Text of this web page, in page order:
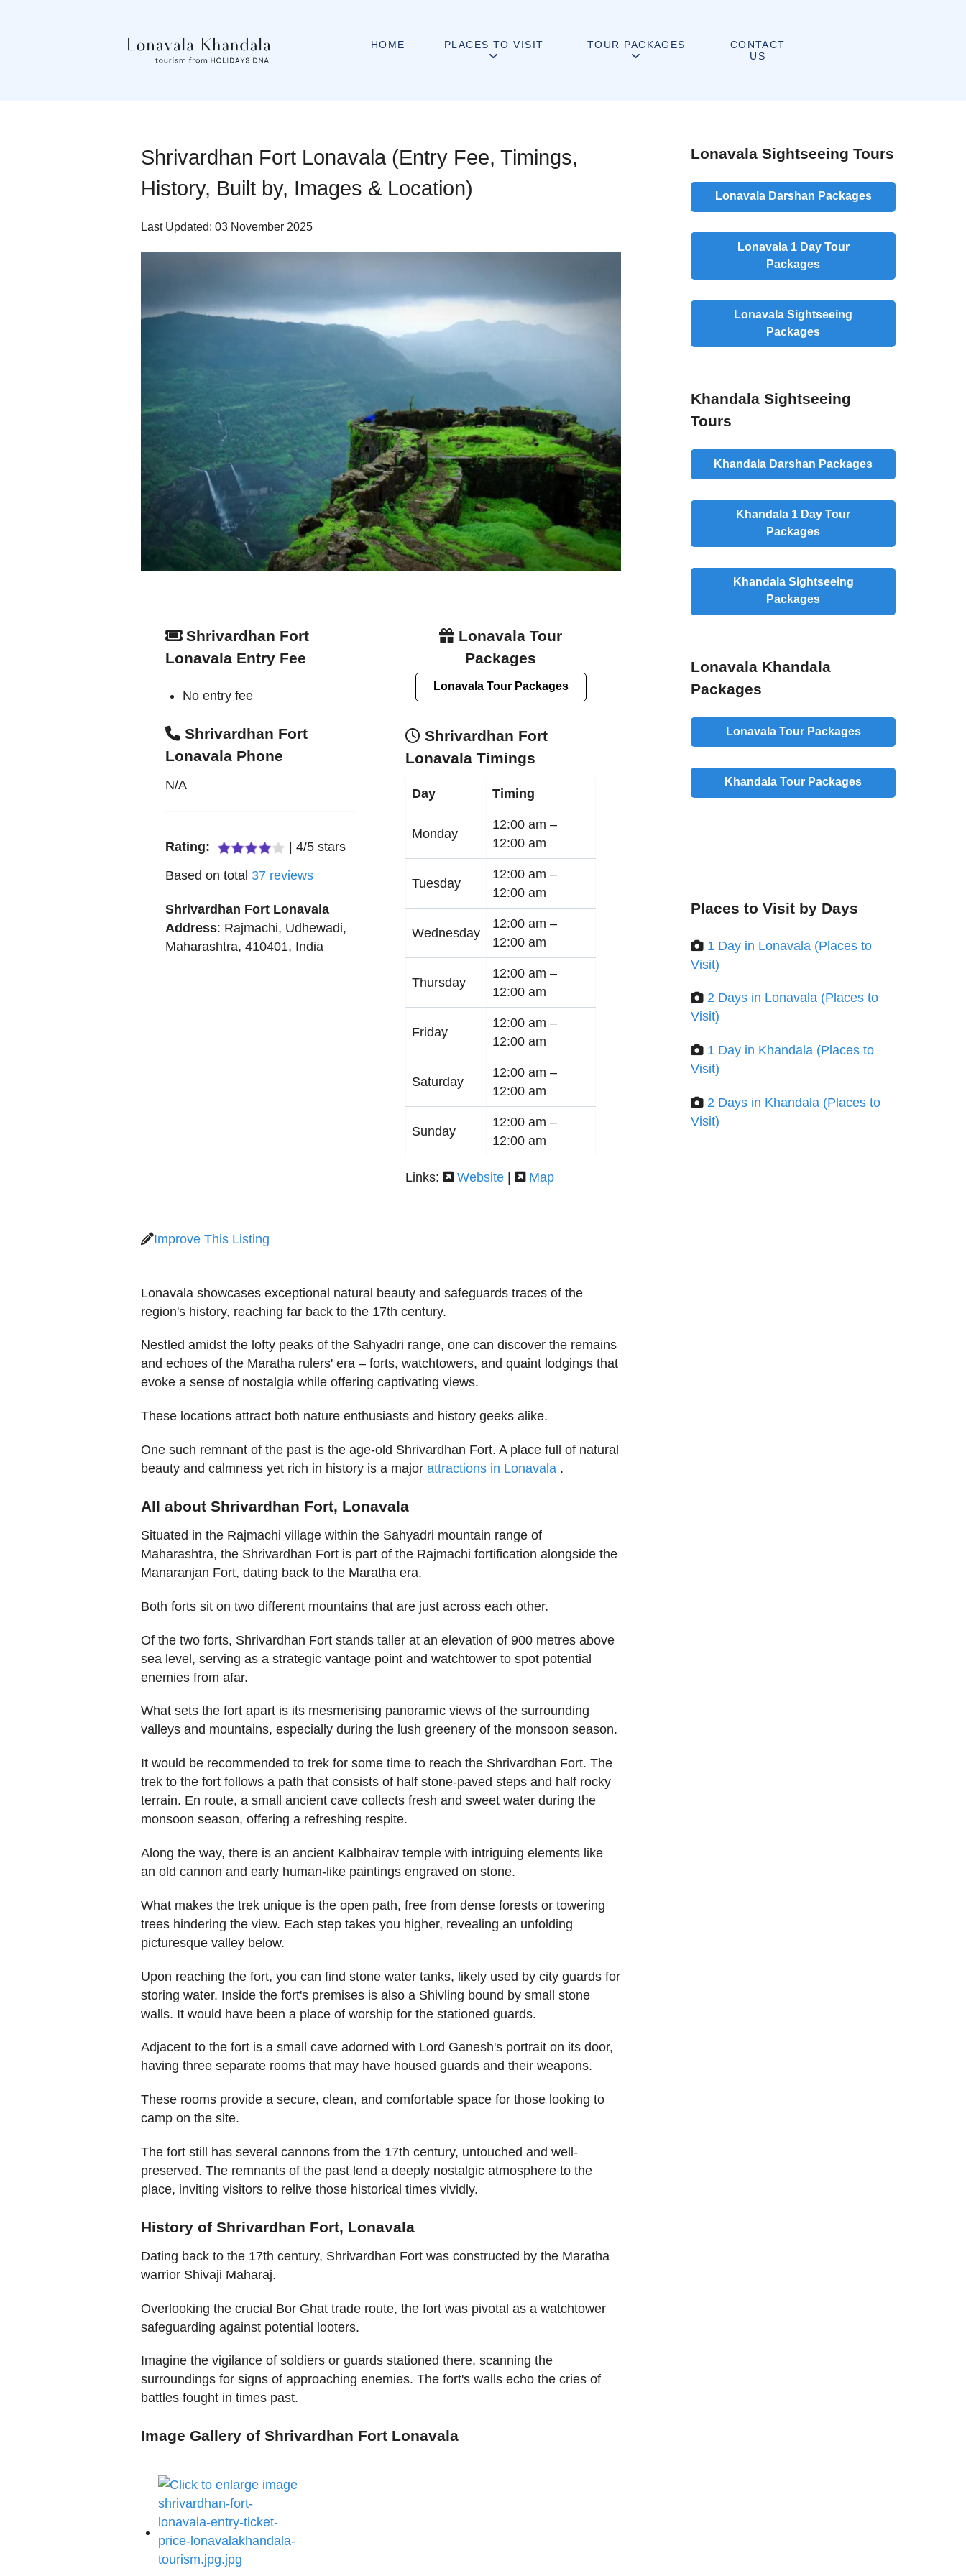
HOME PLACES TO VISIT TOUR PACKAGES
CONTACT
US
Shrivardhan Fort Lonavala (Entry Fee, Timings,
History, Built by, Images & Location)
Last Updated: 03 November 2025
Shrivardhan Fort
Lonavala Entry Fee
No entry fee
Shrivardhan Fort
Lonavala Phone
N/A
Rating: |4/5 stars
Based on total 37 reviews
Shrivardhan Fort Lonavala
Address: Rajmachi, Udhewadi,
Maharashtra,410401, India
Lonavala Tour
Packages
Lonavala Tour Packages
Shrivardhan Fort
Lonavala Timings
Day Timing
Monday
12:00 am –
12:00 am
Tuesday
12:00 am –
12:00 am
Wednesday
12:00 am –
12:00 am
Thursday
12:00 am –
12:00 am
Friday
12:00 am –
12:00 am
Saturday
12:00 am –
12:00 am
Sunday
12:00 am –
12:00 am
Links: Website | Map
Improve This Listing
Lonavala showcases exceptional natural beauty and safeguards traces of the
region's history, reaching far back to the 17th century.
Nestled amidst the lofty peaks of the Sahyadri range, one can discover the remains
and echoes of the Maratha rulers' era – forts, watchtowers, and quaint lodgings that
evoke a sense of nostalgia while offering captivating views.
These locations attract both nature enthusiasts and history geeks alike.
One such remnant of the past is the age-old Shrivardhan Fort. A place full of natural
beauty and calmness yet rich in history is a majorattractions in Lonavala .
All about Shrivardhan Fort, Lonavala
Situated in the Rajmachi village within the Sahyadri mountain range of
Maharashtra, the Shrivardhan Fort is part of the Rajmachi fortification alongside the
Manaranjan Fort, dating back to the Maratha era.
Both forts sit on two different mountains that are just across each other.
Of the two forts, Shrivardhan Fort stands taller at an elevation of 900 metres above
sea level, serving as a strategic vantage point and watchtower to spot potential
enemies from afar.
What sets the fort apart is its mesmerising panoramic views of the surrounding
valleys and mountains, especially during the lush greenery of the monsoon season.
It would be recommended to trek for some time to reach the Shrivardhan Fort. The
trek to the fort follows a path that consists of half stone-paved steps and half rocky
terrain. En route, a small ancient cave collects fresh and sweet water during the
monsoon season, offering a refreshing respite.
Along the way, there is an ancient Kalbhairav temple with intriguing elements like
an old cannon and early human-like paintings engraved on stone.
What makes the trek unique is the open path, free from dense forests or towering
trees hindering the view. Each step takes you higher, revealing an unfolding
picturesque valley below.
Upon reaching the fort, you can find stone water tanks, likely used by city guards for
storing water. Inside the fort's premises is also a Shivling bound by small stone
walls. It would have been a place of worship for the stationed guards.
Adjacent to the fort is a small cave adorned with Lord Ganesh's portrait on its door,
having three separate rooms that may have housed guards and their weapons.
These rooms provide a secure, clean, and comfortable space for those looking to
camp on the site.
The fort still has several cannons from the 17th century, untouched and well-
preserved. The remnants of the past lend a deeply nostalgic atmosphere to the
place, inviting visitors to relive those historical times vividly.
History of Shrivardhan Fort, Lonavala
Dating back to the 17th century, Shrivardhan Fort was constructed by the Maratha
warrior Shivaji Maharaj.
Overlooking the crucial Bor Ghat trade route, the fort was pivotal as a watchtower
safeguarding against potential looters.
Imagine the vigilance of soldiers or guards stationed there, scanning the
surroundings for signs of approaching enemies. The fort's walls echo the cries of
battles fought in times past.
Image Gallery of Shrivardhan Fort Lonavala
Lonavala Sightseeing Tours
Lonavala Darshan Packages
Lonavala 1 Day Tour
Packages
Lonavala Sightseeing
Packages
Khandala Sightseeing
Tours
Khandala Darshan Packages
Khandala 1 Day Tour
Packages
Khandala Sightseeing
Packages
Lonavala Khandala
Packages
Lonavala Tour Packages
Khandala Tour Packages
Places to Visit by Days
1 Day in Lonavala (Places to
Visit)
2 Days in Lonavala (Places to
Visit)
1 Day in Khandala (Places to
Visit)
2 Days in Khandala (Places to
Visit)